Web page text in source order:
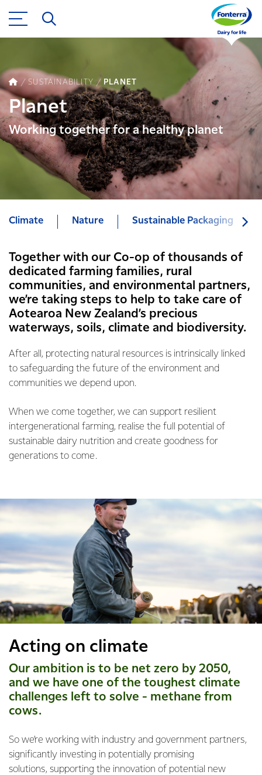
SUSTAINABILITY PLANET
Planet
Working together for a healthy planet
Climate Nature Sustainable Packaging
Together with our Co-op of thousands of
dedicated farming families, rural
communities, and environmental partners,
we’re taking steps to help to take care of
Aotearoa New Zealand’s precious
waterways, soils, climate and biodiversity.
After all, protecting natural resources is intrinsically linked
to safeguarding the future of the environment and
communities we depend upon.
When we come together, we can support resilient
intergenerational farming, realise the full potential of
sustainable dairy nutrition and create goodness for
generations to come.
Acting on climate
Our ambition is to be net zero by 2050,
and we have one of the toughest climate
challenges left to solve - methane from
cows.
So we’re working with industry and government partners,
significantly investing in potentially promising
solutions, supporting the innovation of potential new